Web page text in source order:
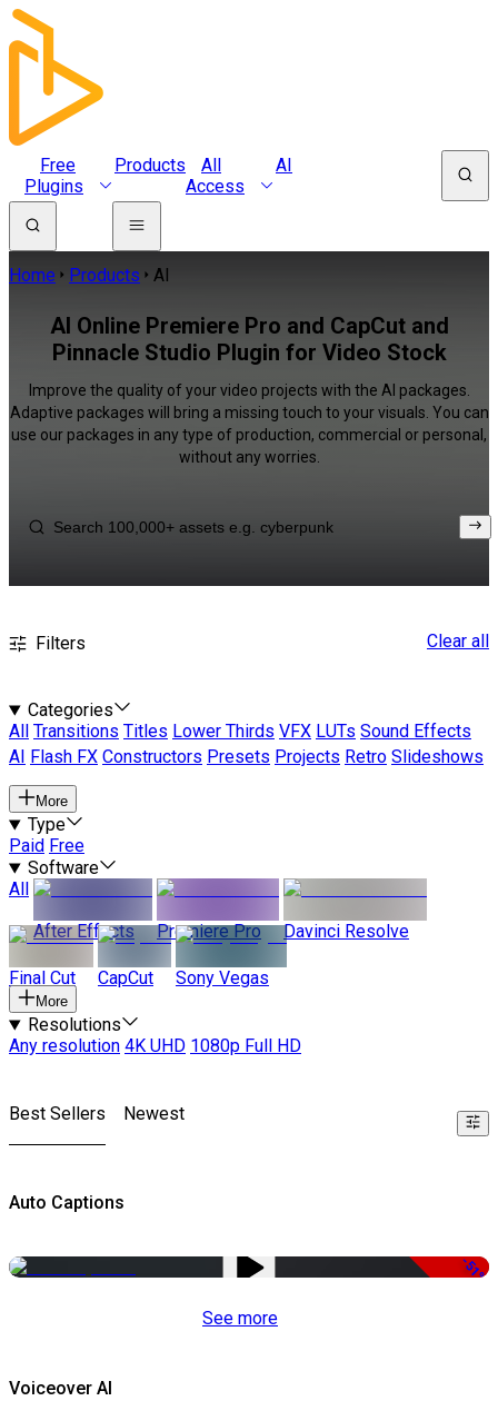
Free
Plugins
Products
All
Access
AI
Home Products AI
AI Online Premiere Pro and CapCut and
Pinnacle Studio Plugin for Video Stock
Improve the quality of your video projects with the AI packages.
Adaptive packages will bring a missing touch to your visuals. You can
use our packages in any type of production, commercial or personal,
without any worries.
Filters Clear all
Categories
All
Transitions Titles Lower Thirds VFX LUTs Sound Effects
AI
Flash FX Constructors Presets Projects Retro Slideshows
More
Type
Paid Free
Software
All
After Effects
Premiere Pro Davinci Resolve
Final Cut CapCut Sony Vegas
More
Resolutions
Any resolution 4K UHD 1080p Full HD
Best Sellers Newest
Auto Captions
-51%
See more
Voiceover AI